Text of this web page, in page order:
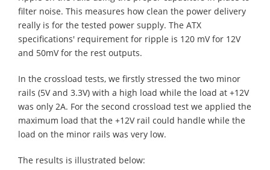
filter noise. This measures how clean the power delivery
really is for the tested power supply. The ATX
specifications' requirement for ripple is 120 mV for 12V
and 50mV for the rest outputs.
In the crossload tests, we firstly stressed the two minor
rails (5V and 3.3V) with a high load while the load at +12V
was only 2A. For the second crossload test we applied the
maximum load that the +12V rail could handle while the
load on the minor rails was very low.
The results is illustrated below: